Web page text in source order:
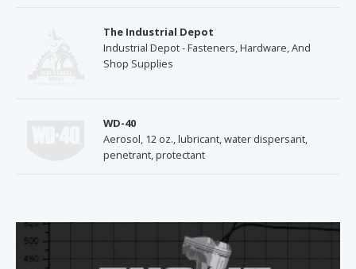
The Industrial Depot
Industrial Depot - Fasteners, Hardware, And
Shop Supplies
WD-40
Aerosol, 12 oz., lubricant, water dispersant,
penetrant, protectant